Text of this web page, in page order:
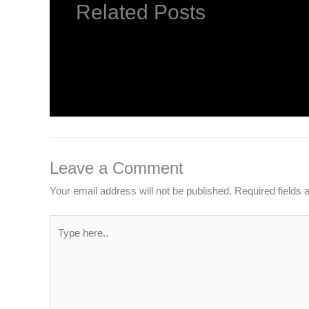
Related Posts
Leave a Comment
Your email address will not be published. Required fields
here..